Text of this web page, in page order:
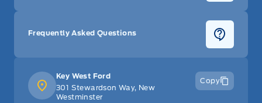
Key West Ford
301 Stewardson Way, New
Westminster
Copy
Frequently Asked Questions